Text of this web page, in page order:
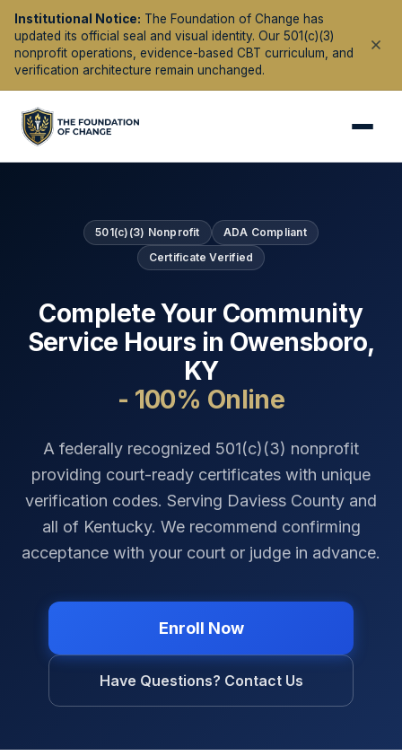
Institutional Notice: The Foundation of Change has
updated its official seal and visual identity. Our 501(c)(3)
nonprofit operations, evidence-based CBT curriculum, and
verification architecture remain unchanged.
501(c)(3) Nonprofit
ADA Compliant
Certificate Verified
Complete Your Community
Service Hours in Owensboro,
KY
- 100% Online
A federally recognized 501(c)(3) nonprofit
providing court-ready certificates with unique
verification codes. Serving Daviess County and
all of Kentucky. We recommend confirming
acceptance with your court or judge in advance.
Enroll Now
Have Questions? Contact Us